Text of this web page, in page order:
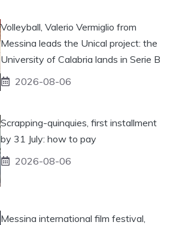
Volleyball, Valerio Vermiglio from
Messina leads the Unical project: the
University of Calabria lands in Serie B
2026-08-06
Scrapping-quinquies, first installment
by 31 July: how to pay
2026-08-06
Messina international film festival,